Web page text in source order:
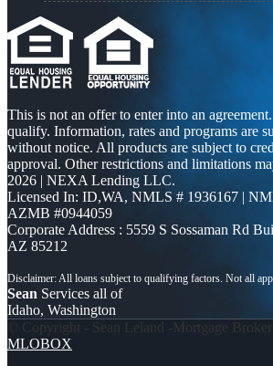
This is not an offer to enter into an
qualify. Information, rates and programs are
without notice. All products are subject to
approval. Other restrictions and limitations
2026 | NEXA Lending LLC.
Licensed In: ID,WA, NMLS # 1936167 |
AZMB #0944059
Corporate Address : 5559 S Sossaman Rd
AZ 85212
Sean Services all of
Idaho, Washington
© Copyright - Sean Leland -Mortgage
MLOBOX